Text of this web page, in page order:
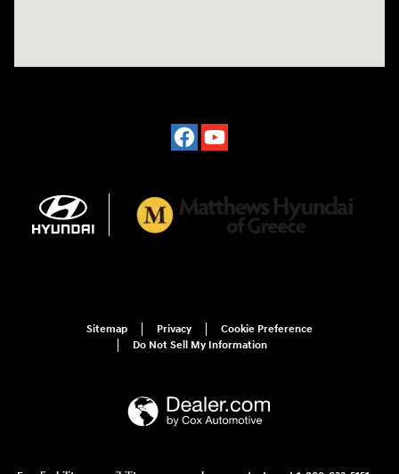
Sitemap Privacy
Cookie Preference
Do Not Sell My Information